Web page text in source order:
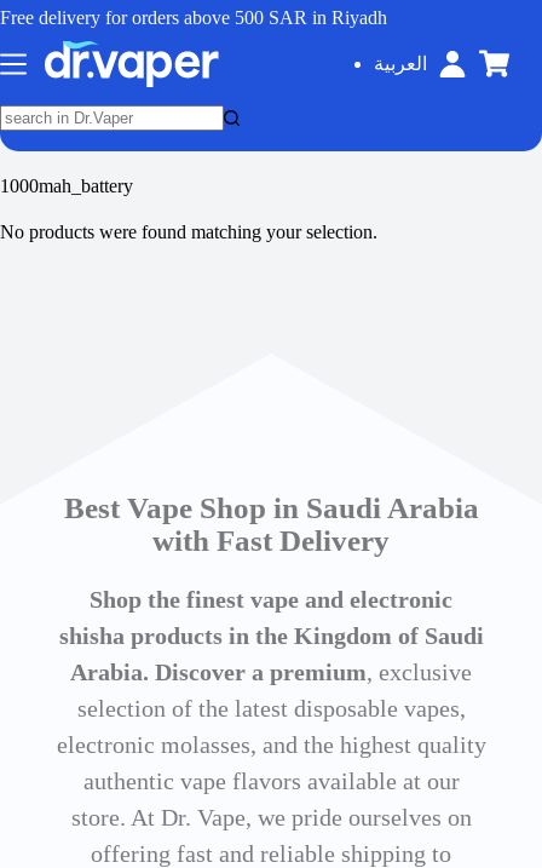
Free delivery for orders above 500 SAR in Riyadh
العربية
1000mah_battery
No products were found matching your selection.
Best Vape Shop in Saudi Arabia
with Fast Delivery
Shop the finest vape and electronic
shisha products in the Kingdom of Saudi
Arabia. Discover a premium, exclusive
selection of the latest disposable vapes,
electronic molasses, and the highest quality
authentic vape flavors available at our
store. At Dr. Vape, we pride ourselves on
offering fast and reliable shipping to